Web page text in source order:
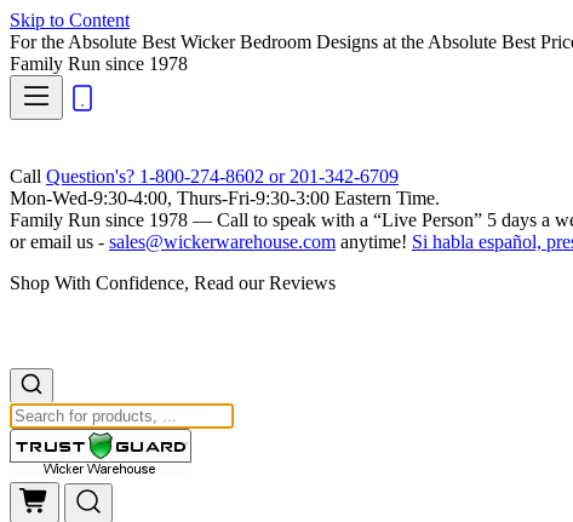
Skip to Content
For the Absolute Best Wicker Bedroom Designs at the Absolute Best
Family Run since 1978
Call Question's? 1-800-274-8602 or 201-342-6709
Mon-Wed-9:30-4:00, Thurs-Fri-9:30-3:00 Eastern Time.
Family Run since 1978 — Call to speak with a “Live Person” 5 days a
or email us - sales@wickerwarehouse.com anytime! Si habla español,
Shop With Confidence, Read our Reviews